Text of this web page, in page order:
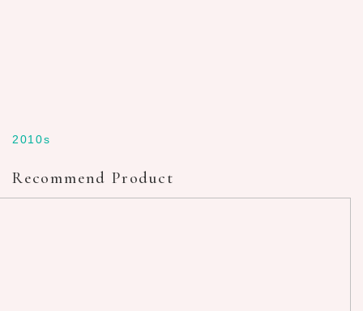
2010s
Recommend Product